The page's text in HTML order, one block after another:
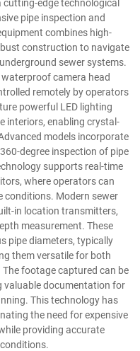
cutting-edge technological
pipe inspection and
combines high-
construction to navigate
sewer systems.
camera head
remotely by operators
powerful LED lighting
interiors, enabling crystal-
models incorporate
degree inspection of pipe
supports real-time
where operators can
conditions. Modern sewer
in location transmitters,
measurement. These
pipe diameters, typically
them versatile for both
footage captured can be
valuable documentation for
This technology has
the need for expensive
providing accurate